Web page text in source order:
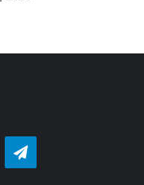
Telegram